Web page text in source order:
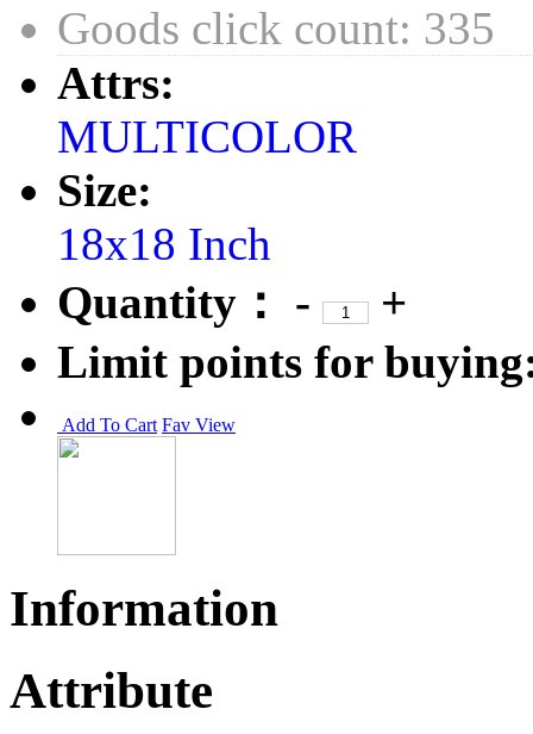
Goods click count: 335
Attrs:
MULTICOLOR
Size:
18x18 Inch
Quantity：
-
+
Limit points for
Add To Cart Fav View
Information
Attribute